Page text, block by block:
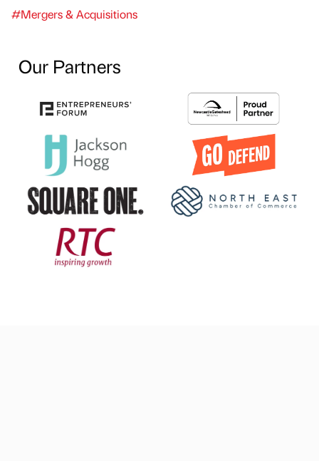
#Mergers & Acquisitions
Our Partners